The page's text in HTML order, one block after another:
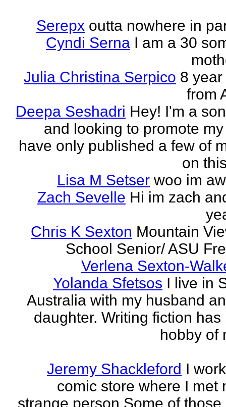
Serepx outta nowhere in
Cyndi Serna I am a 30
Julia Christina Serpico 8
from
Deepa Seshadri Hey! I'm a
and looking to promote
have only published a few of
on
Lisa M Setser woo im
Zach Sevelle Hi im zach
Chris K Sexton Mountain
School Senior/ ASU
Verlena Sexton-
Yolanda Sfetsos I live in
Australia with my husband
daughter. Writing fiction has
hobby of
Jeremy Shackleford I
comic store where I met
strange person.Some of